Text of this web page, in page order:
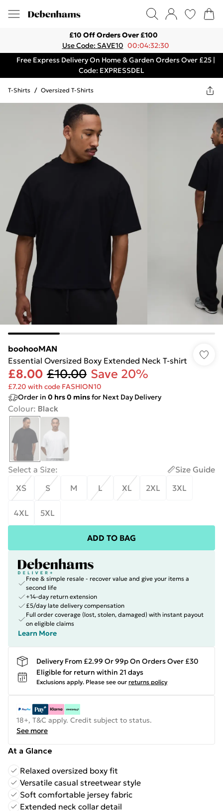
£10 Off Orders Over £100
Use Code: SAVE10 00:04:32:30
Free Express Delivery On Home & Garden Orders Over £25 |
Code: EXPRESSDEL
T-Shirts / Oversized T-Shirts
boohooMAN
Essential Oversized Boxy Extended Neck T-shirt
£8.00 £10.00 Save 20%
£7.20 with code FASHION10
Order in 0 hrs0 minsfor Next Day Delivery
Colour: Black
Select a Size:
Size Guide
XS
S M L XL 2XL 3XL
4XL 5XL
ADD TO BAG
Free & simple resale - recover value and give your items a
second life
+14-day return extension
£5/day late delivery compensation
Full order coverage (lost, stolen, damaged) with instant payout
on eligible claims
Learn More
Delivery From £2.99 Or 99p On Orders Over £30
Eligible for return within 21 days
Exclusions apply. Please see our returns policy
18+, T&C apply. Credit subject to status.
See more
At a Glance
Relaxed oversized boxy fit
Versatile casual streetwear style
Soft comfortable jersey fabric
Extended neck collar detail